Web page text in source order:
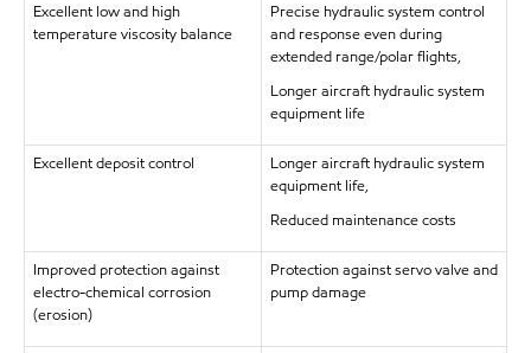
Excellent low and high
temperature viscosity balance
Precise hydraulic system control
and response even during
extended range/polar flights,
Longer aircraft hydraulic system
equipment life
Excellent deposit control
Longer aircraft hydraulic system
equipment life,
Reduced maintenance costs
Improved protection against
electro-chemical corrosion
(erosion)
Protection against servo valve and
pump damage